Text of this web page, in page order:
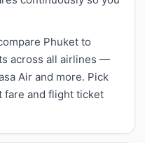
Phuket to
across all airlines —
Air and more. Pick
fare and flight ticket